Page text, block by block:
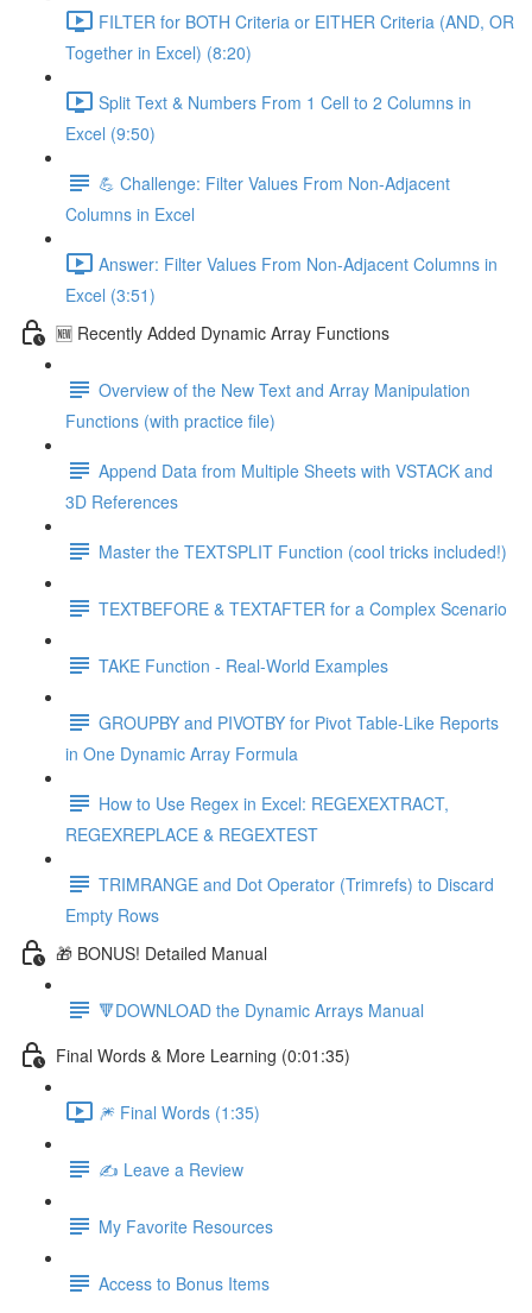
FILTER for BOTH Criteria or EITHER Criteria (AND, OR
Together in Excel) (8:20)
Split Text & Numbers From 1 Cell to 2 Columns in
Excel (9:50)
💪 Challenge: Filter Values From Non-Adjacent
Columns in Excel
Answer: Filter Values From Non-Adjacent Columns in
Excel (3:51)
🆕 Recently Added Dynamic Array Functions
Overview of the New Text and Array Manipulation
Functions (with practice file)
Append Data from Multiple Sheets with VSTACK and
3D References
Master the TEXTSPLIT Function (cool tricks included!)
TEXTBEFORE & TEXTAFTER for a Complex Scenario
TAKE Function - Real-World Examples
GROUPBY and PIVOTBY for Pivot Table-Like Reports
in One Dynamic Array Formula
How to Use Regex in Excel: REGEXEXTRACT,
REGEXREPLACE & REGEXTEST
TRIMRANGE and Dot Operator (Trimrefs) to Discard
Empty Rows
🎁 BONUS! Detailed Manual
🔻DOWNLOAD the Dynamic Arrays Manual
Final Words & More Learning (0:01:35)
🎆 Final Words (1:35)
✍️ Leave a Review
My Favorite Resources
Access to Bonus Items